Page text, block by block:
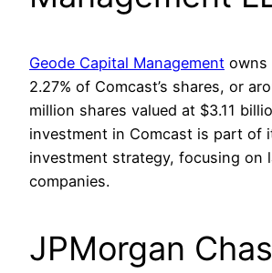
Geode Capital Management owns
2.27% of Comcast’s shares, or
million shares valued at $3.11
investment in Comcast is part of
investment strategy, focusing on
companies.
JPMorgan